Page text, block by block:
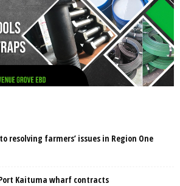
resolving farmers’ issues in Region One
Kaituma wharf contracts